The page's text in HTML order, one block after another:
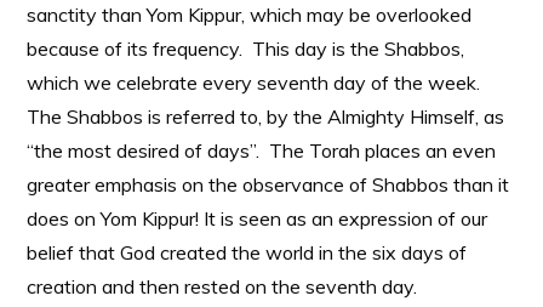
sanctity than Yom Kippur, which may be overlooked
because of its frequency. This day is the Shabbos,
which we celebrate every seventh day of the week.
The Shabbos is referred to, by the Almighty Himself, as
“the most desired of days”. The Torah places an even
greater emphasis on the observance of Shabbos than it
does on Yom Kippur! It is seen as an expression of our
belief that God created the world in the six days of
creation and then rested on the seventh day.